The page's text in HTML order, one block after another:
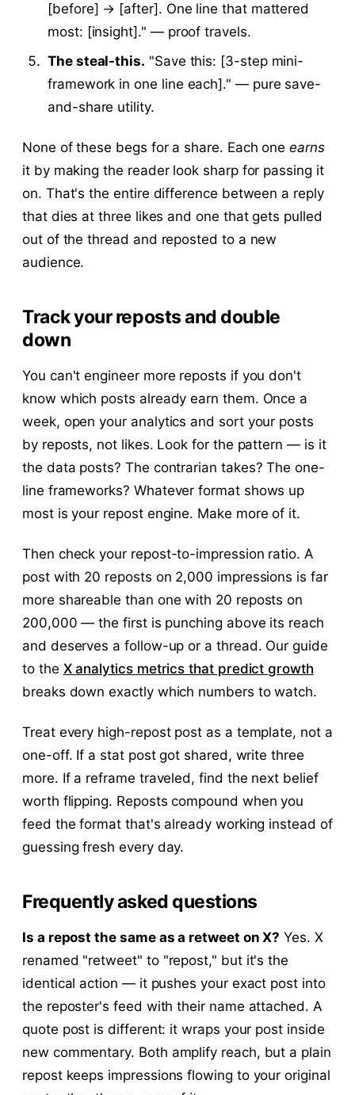
[before] → [after]. One line that mattered
most: [insight]." — proof travels.
The steal-this. "Save this: [3-step mini-
framework in one line each]." — pure save-
and-share utility.
None of these begs for a share. Each oneearns
it by making the reader look sharp for passing it
on. That's the entire difference between a reply
that dies at three likes and one that gets pulled
out of the thread and reposted to a new
audience.
Track your reposts and double
down
You can't engineer more reposts if you don't
know which posts already earn them. Once a
week, open your analytics and sort your posts
by reposts, not likes. Look for the pattern — is it
the data posts? The contrarian takes? The one-
line frameworks? Whatever format shows up
most is your repost engine. Make more of it.
Then check your repost-to-impression ratio. A
post with 20 reposts on 2,000 impressions is far
more shareable than one with 20 reposts on
200,000 — the first is punching above its reach
and deserves a follow-up or a thread. Our guide
to the X analytics metrics that predict growth
breaks down exactly which numbers to watch.
Treat every high-repost post as a template, not a
one-off. If a stat post got shared, write three
more. If a reframe traveled, find the next belief
worth flipping. Reposts compound when you
feed the format that's already working instead of
guessing fresh every day.
Frequently asked questions
Is a repost the same as a retweet on X? Yes. X
renamed "retweet" to "repost," but it's the
identical action — it pushes your exact post into
the reposter's feed with their name attached. A
quote post is different: it wraps your post inside
new commentary. Both amplify reach, but a plain
repost keeps impressions flowing to your original